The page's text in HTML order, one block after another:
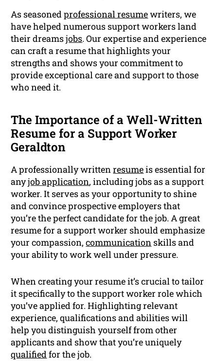
As seasonedprofessional resumewriters, we
have helped numerous support workers land
their dreamsjobs. Our expertise and experience
can craft a resume that highlights your
strengths and shows your commitment to
provide exceptional care and support to those
who need it.
The Importance of a Well-Written
Resume for a Support Worker
Geraldton
A professionally writtenresumeis essential for
anyjob application, including jobs as a support
worker. It serves as your opportunity to shine
and convince prospective employers that
you’re the perfect candidate for the job. A great
resume for a support worker should emphasize
your compassion,communication skills and
your ability to work well under pressure.
When creating your resume it’s crucial to tailor
it specifically to the support worker role which
you’ve applied for. Highlighting relevant
experience, qualifications and abilities will
help you distinguish yourself from other
applicants and show that you’re uniquely
qualifiedfor the job.